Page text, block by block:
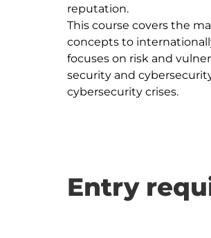
reputation.
This course covers the
concepts to
focuses on risk and
security and
cybersecurity crises.
Entry